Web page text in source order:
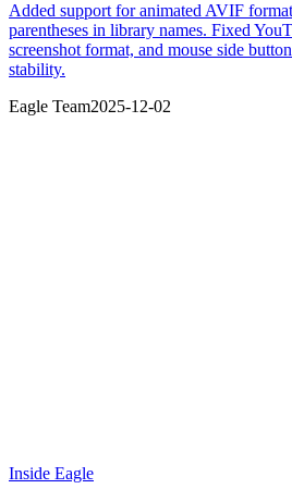
Added support for animated AVIF
parentheses in library names. Fixed
screenshot format, and mouse side
stability.
Eagle Team2025-12-02
Inside Eagle